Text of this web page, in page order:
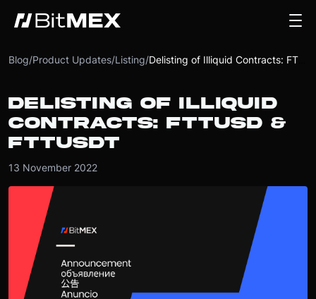
Blog/Product Updates/Listing/
DELISTING OF ILLIQUID
CONTRACTS: FTTUSD &
FTTUSDT
13 November 2022